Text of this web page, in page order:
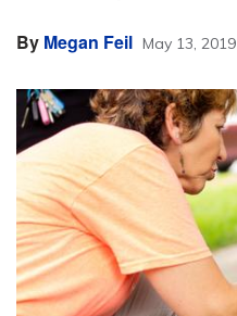
By Megan Feil May 13, 2019